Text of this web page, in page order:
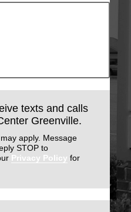
texts and calls
Greenville.
apply. Message
STOP to
Privacy Policy for